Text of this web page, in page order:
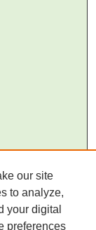
our site
to analyze,
your digital
preferences